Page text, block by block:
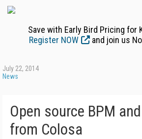
Save with Early Bird Pricing for
Register NOW
and join us
July 22, 2014
News
Open source BPM
from Colosa